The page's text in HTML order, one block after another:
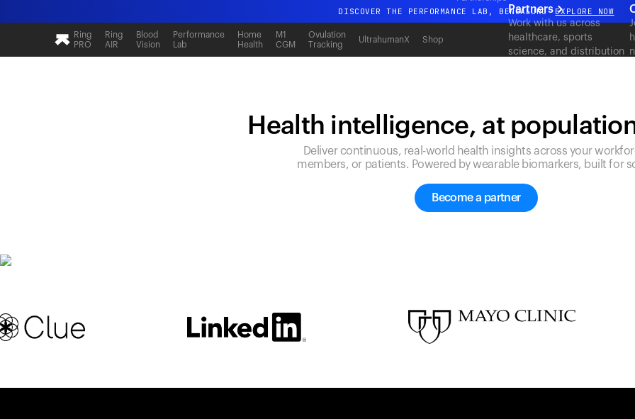
DISCOVER THE PERFORMANCE LAB, BENGALURU EXPLORE NOW
All-new Ultrahuman experience. Coming soon.
DISCOVER THE PERFORMANCE LAB, BENGALURU EXPLORE NOW
Ring
PRO
Ring
AIR
Blood
Vision
Performance
Lab
Home
Health
M1
CGM
Ovulation
Tracking
UltrahumanX Shop
Partners
Work with us across
healthcare, sports
science, and distribution
Health intelligence, at
Deliver continuous, real-world health insights across your
members, or patients. Powered by wearable biomarkers, built for
Become a partner